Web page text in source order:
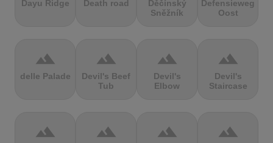
Dayu Ridge Death road
Děčínský
Sněžník
Defensieweg
Oost
terrain
delle Palade
terrain
Devil's Beef
Tub
terrain
Devil's
Elbow
terrain
Devil's
Staircase
terrain terrain terrain terrain